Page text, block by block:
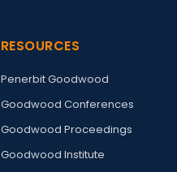
RESOURCES
Penerbit Goodwood
Goodwood Conferences
Goodwood Proceedings
Goodwood Institute